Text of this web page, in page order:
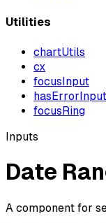
Utilities
chartUtils
cx
focusInput
hasErrorInput
focusRing
Inputs
Date
A component for